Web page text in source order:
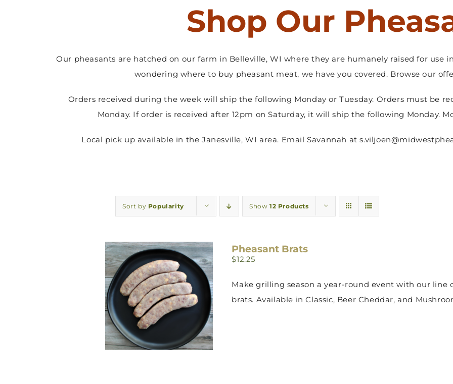
Shop Our
Our pheasants are hatched on our farm in Belleville, WI where they are humanely raised for use
wondering where to buy pheasant meat, we have you covered. Browse our
Orders received during the week will ship the following Monday or Tuesday. Orders must be
Monday. If order is received after 12pm on Saturday, it will ship the following Monday.
Local pick up available in the Janesville, WI area. Email Savannah at
Sort by Popularity Show 12 Products
Pheasant Brats
$12.25
Make grilling season a year-round event with our line
brats. Available in Classic, Beer Cheddar, and